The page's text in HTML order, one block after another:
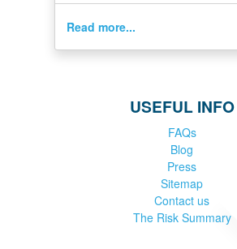
Read more...
USEFUL INFO
FAQs
Blog
Press
Sitemap
Contact us
The Risk Summary